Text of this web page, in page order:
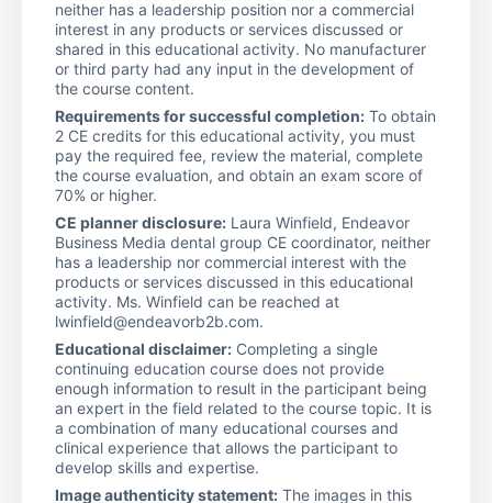
neither has a leadership position nor a commercial
interest in any products or services discussed or
shared in this educational activity. No manufacturer
or third party had any input in the development of
the course content.
Requirements for successful completion: To obtain
2 CE credits for this educational activity, you must
pay the required fee, review the material, complete
the course evaluation, and obtain an exam score of
70% or higher.
CE planner disclosure: Laura Winfield, Endeavor
Business Media dental group CE coordinator, neither
has a leadership nor commercial interest with the
products or services discussed in this educational
activity. Ms. Winfield can be reached at
lwinfield@endeavorb2b.com.
Educational disclaimer: Completing a single
continuing education course does not provide
enough information to result in the participant being
an expert in the field related to the course topic. It is
a combination of many educational courses and
clinical experience that allows the participant to
develop skills and expertise.
Image authenticity statement: The images in this